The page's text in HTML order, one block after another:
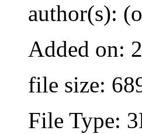
author(s):
Added on:
file size:
File Type: